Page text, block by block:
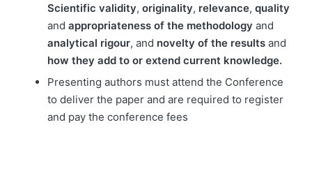
Scientific validity, originality, relevance, quality
and appropriateness of the methodology and
analytical rigour, and novelty of the resultsand
how they add to or extend current knowledge.
Presenting authors must attend the Conference
to deliver the paper and are required to register
and pay the conference fees